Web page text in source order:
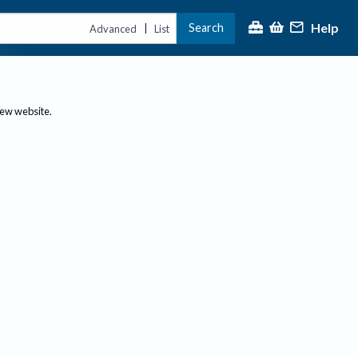
Advanced | List Search Help
website.